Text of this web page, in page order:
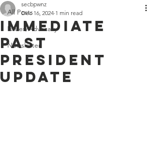
All Posts
Issues/Advocacy
Newsletter
Immediate
Past
President
Update
secbpwnz
Dec 16, 2024 1 min read